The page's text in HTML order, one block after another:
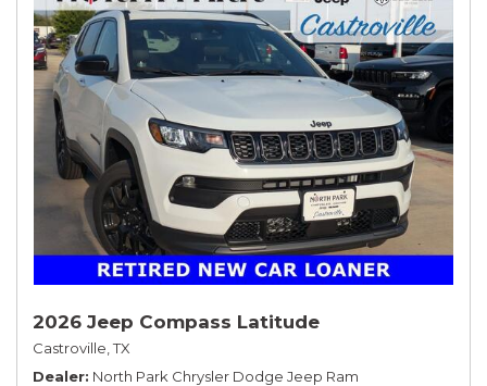
2026 Jeep Compass Latitude
Castroville, TX
Dealer North Park Chrysler Dodge Jeep Ram